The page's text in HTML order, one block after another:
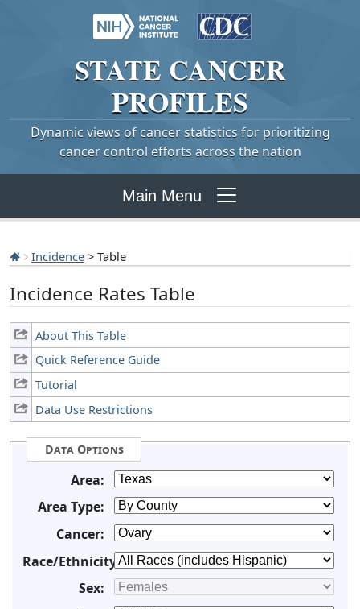
STATE CANCER
PROFILES
Dynamic views of cancer statistics for prioritizing
cancer control efforts across the nation
Main Menu
Incidence > Table
Incidence Rates Table
About This Table
Quick Reference Guide
Tutorial
Data Use Restrictions
Data Options
Area:
Area Type:
Cancer:
Race/Ethnicity:
Sex: